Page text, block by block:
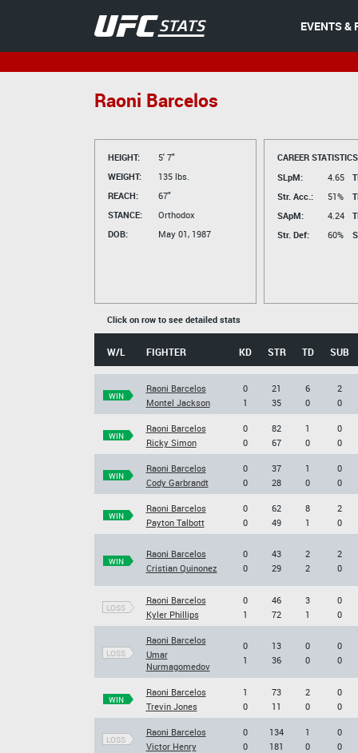
EVENTS &
Raoni Barcelos
HEIGHT:
5' 7"
WEIGHT:
135 lbs.
REACH:
67"
STANCE:
Orthodox
DOB:
May 01, 1987
CAREER
SLpM:
4.65
Str. Acc.:
51%
SApM:
4.24
Str. Def:
60%
Click on row to see detailed stats
W/L FIGHTER KD STR TD SUB
WIN
Raoni Barcelos
Montel Jackson
0
1
21
35
6
0
2
0
WIN
Raoni Barcelos
Ricky Simon
0
0
82
67
1
0
0
0
WIN
Raoni Barcelos
Cody Garbrandt
0
0
37
28
1
0
0
0
WIN
Raoni Barcelos
Payton Talbott
0
0
62
49
8
1
2
0
WIN
Raoni Barcelos
Cristian Quinonez
0
0
43
29
2
2
2
0
LOSS
Raoni Barcelos
Kyler Phillips
0
1
46
72
3
1
0
0
LOSS
Raoni Barcelos
Umar
Nurmagomedov
0
1
13
36
0
0
0
0
WIN
Raoni Barcelos
Trevin Jones
1
0
73
11
2
0
0
0
LOSS
Raoni Barcelos
Victor Henry
0
0
134
181
1
0
0
0